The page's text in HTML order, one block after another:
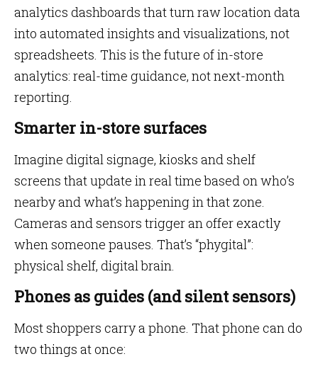
analytics dashboards that turn raw location data
into automated insights and visualizations, not
spreadsheets. This is the future of in-store
analytics: real-time guidance, not next-month
reporting.
Smarter in-store surfaces
Imagine digital signage, kiosks and shelf
screens that update in real time based on who’s
nearby and what’s happening in that zone.
Cameras and sensors trigger an offer exactly
when someone pauses. That’s “phygital”:
physical shelf, digital brain.
Phones as guides (and silent sensors)
Most shoppers carry a phone. That phone can do
two things at once: